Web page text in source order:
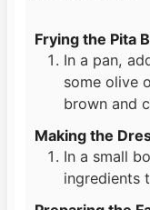
Frying the Pita
In a pan,
some olive
brown and
Making the
In a small
ingredients